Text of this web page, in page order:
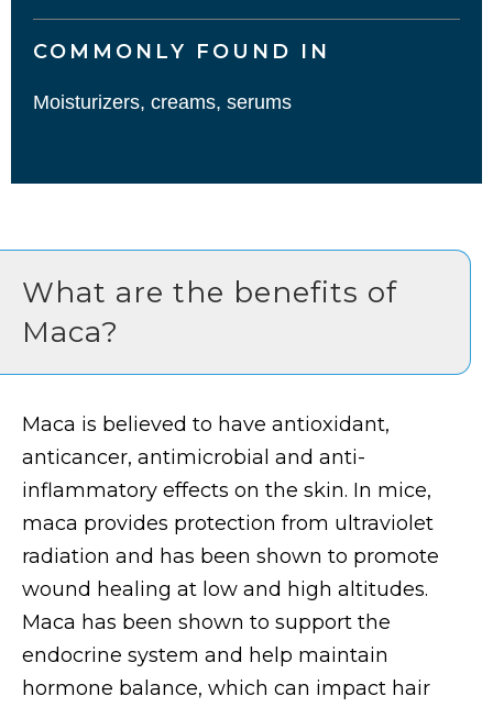
COMMONLY FOUND IN
Moisturizers, creams, serums
What are the benefits of
Maca?
Maca is believed to have antioxidant,
anticancer, antimicrobial and anti-
inflammatory effects on the skin. In mice,
maca provides protection from ultraviolet
radiation and has been shown to promote
wound healing at low and high altitudes.
Maca has been shown to support the
endocrine system and help maintain
hormone balance, which can impact hair